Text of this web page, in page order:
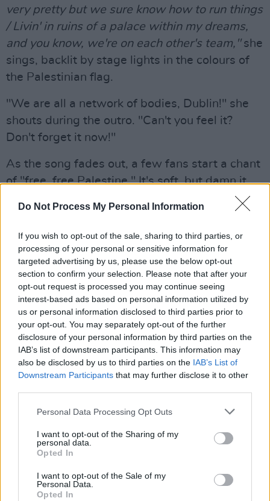
Do Not Process My Personal Information
If you wish to opt-out of the sale, sharing to third parties, or
processing of your personal or sensitive information for
targeted advertising by us, please use the below opt-out
section to confirm your selection. Please note that after your
opt-out request is processed you may continue seeing
interest-based ads based on personal information utilized by
us or personal information disclosed to third parties prior to
your opt-out. You may separately opt-out of the further
disclosure of your personal information by third parties on the
IAB’s list of downstream participants. This information may
also be disclosed by us to third parties on the IAB’s List of
Downstream Participants that may further disclose it to other
Personal Data Processing Opt Outs
I want to opt-out of the Sharing of my
personal data.
Opted In
I want to opt-out of the Sale of my
Personal Data.
Opted In
very pretty but we sure know how to run things
/ Livin' in ruins of a palace within my dreams,
and you know, we're on each other's team,"she
sings, backlit by stage lights in the colours of
the Palestinian flag.
"We are all a network of bodies, Dublin!" she
shouts during the outro. "Can't you feel it?
Don't forget it now!"
As the song fades out, a few fans start a chant
of "free, free Palestine." It's soft, but damn it,
personal at others. After her piano-led
heartbreak ballad 'Liability' from her 2017
albumMelodrama, she speaks about the
emotional significance of performing in Ireland
for the first time in three years.
Advertisement
"I am so so so blessed to be here with you," she
tells fans.
profound feeling of like, 'these are my people.'
It took me by surprise, and I also really didn't,
because, you know, I'm an O'Connor. We've got
a crest and everything. Actually, this is a